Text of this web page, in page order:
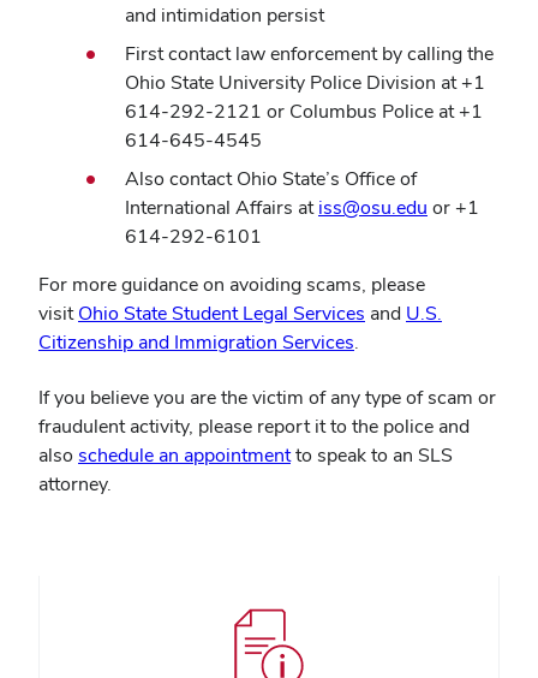
and intimidation persist
First contact law enforcement by calling the
Ohio State University Police Division at +1
614-292-2121 or Columbus Police at +1
614-645-4545
Also contact Ohio State’s Office of
International Affairs atiss@osu.edu or +1
614-292-6101
For more guidance on avoiding scams, please
visitOhio State Student Legal Services (opens
window)
and U.S.
Citizenship and Immigration Services
new
window)
.
If you believe you are the victim of any type of scam or
fraudulent activity, please report it to the police and
also schedule an appointmentto speak to an SLS
attorney.